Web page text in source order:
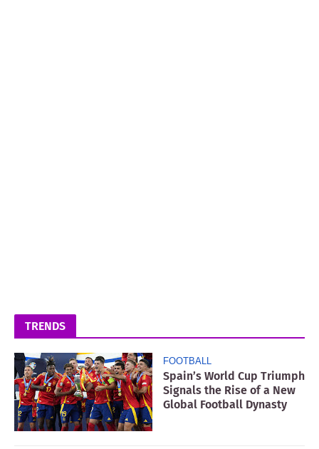
TRENDS
FOOTBALL
Spain’s World Cup Triumph
Signals the Rise of a New
Global Football Dynasty